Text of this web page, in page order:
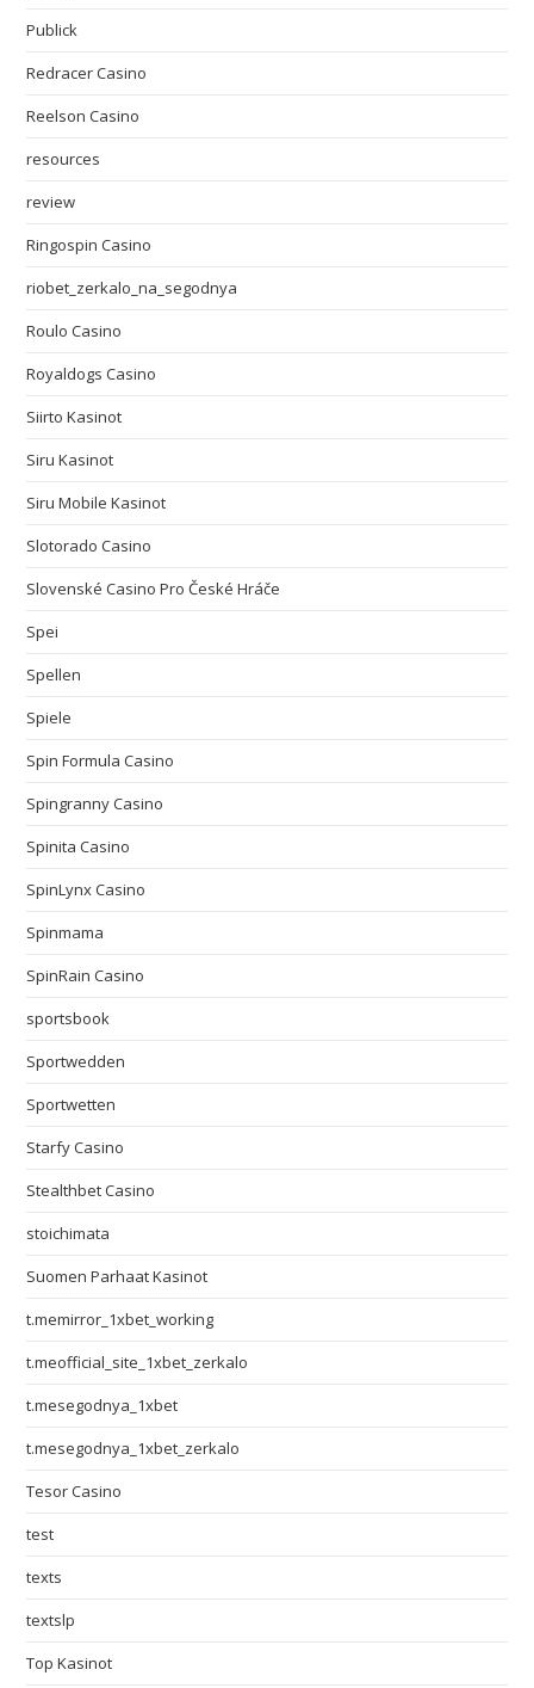
Publick
Redracer Casino
Reelson Casino
resources
review
Ringospin Casino
riobet_zerkalo_na_segodnya
Roulo Casino
Royaldogs Casino
Siirto Kasinot
Siru Kasinot
Siru Mobile Kasinot
Slotorado Casino
Slovenské Casino Pro České Hráče
Spei
Spellen
Spiele
Spin Formula Casino
Spingranny Casino
Spinita Casino
SpinLynx Casino
Spinmama
SpinRain Casino
sportsbook
Sportwedden
Sportwetten
Starfy Casino
Stealthbet Casino
stoichimata
Suomen Parhaat Kasinot
t.memirror_1xbet_working
t.meofficial_site_1xbet_zerkalo
t.mesegodnya_1xbet
t.mesegodnya_1xbet_zerkalo
Tesor Casino
test
texts
textslp
Top Kasinot